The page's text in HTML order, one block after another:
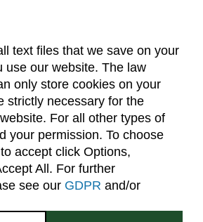
text files that we save on your
use our website. The law
only store cookies on your
strictly necessary for the
For all other types of
your permission. To choose
accept click Options,
All. For further
see our GDPR and/or
Accreditation
Policies
Faculty & Staff Resources
Locations
Instagram Youtube